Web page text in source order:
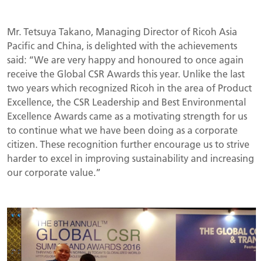
Mr. Tetsuya Takano, Managing Director of Ricoh Asia
Pacific and China, is delighted with the achievements
said: “We are very happy and honoured to once again
receive the Global CSR Awards this year. Unlike the last
two years which recognized Ricoh in the area of Product
Excellence, the CSR Leadership and Best Environmental
Excellence Awards came as a motivating strength for us
to continue what we have been doing as a corporate
citizen. These recognition further encourage us to strive
harder to excel in improving sustainability and increasing
our corporate value.”